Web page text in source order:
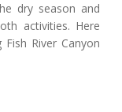
dry season and
activities. Here
River Canyon